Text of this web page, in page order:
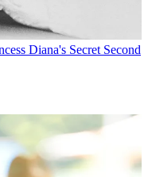
Diana's Secret Second